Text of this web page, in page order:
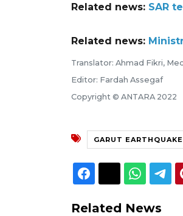
Related news: SAR
Related news:
Translator: Ahmad Fikri,
Editor: Fardah Assegaf
Copyright © ANTARA 2022
GARUT EARTHQUAKE
Related News